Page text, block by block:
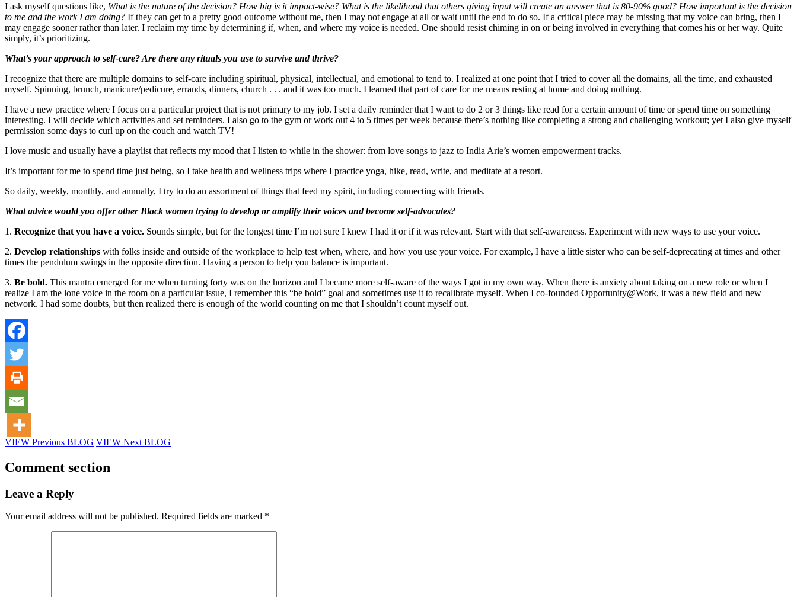
I ask myself questions like, What is the nature of the decision? How big is it impact-wise? What is the likelihood that others giving input will create an answer that is 80-90% good? How important is the decision
to me and the work I am doing? If they can get to a pretty good outcome without me, then I may not engage at all or wait until the end to do so. If a critical piece may be missing that my voice can bring, then I
may engage sooner rather than later. I reclaim my time by determining if, when, and where my voice is needed. One should resist chiming in on or being involved in everything that comes his or her way. Quite
simply, it’s prioritizing.
What’s your approach to self-care? Are there any rituals you use to survive and thrive?
I recognize that there are multiple domains to self-care including spiritual, physical, intellectual, and emotional to tend to. I realized at one point that I tried to cover all the domains, all the time, and exhausted
myself. Spinning, brunch, manicure/pedicure, errands, dinners, church . . . and it was too much. I learned that part of care for me means resting at home and doing nothing.
I have a new practice where I focus on a particular project that is not primary to my job. I set a daily reminder that I want to do 2 or 3 things like read for a certain amount of time or spend time on something
interesting. I will decide which activities and set reminders. I also go to the gym or work out 4 to 5 times per week because there’s nothing like completing a strong and challenging workout; yet I also give myself
permission some days to curl up on the couch and watch TV!
I love music and usually have a playlist that reflects my mood that I listen to while in the shower: from love songs to jazz to India Arie’s women empowerment tracks.
It’s important for me to spend time just being, so I take health and wellness trips where I practice yoga, hike, read, write, and meditate at a resort.
So daily, weekly, monthly, and annually, I try to do an assortment of things that feed my spirit, including connecting with friends.
What advice would you offer other Black women trying to develop or amplify their voices and become self-advocates?
1. Recognize that you have a voice. Sounds simple, but for the longest time I’m not sure I knew I had it or if it was relevant. Start with that self-awareness. Experiment with new ways to use your voice.
2. Develop relationships with folks inside and outside of the workplace to help test when, where, and how you use your voice. For example, I have a little sister who can be self-deprecating at times and other
times the pendulum swings in the opposite direction. Having a person to help you balance is important.
3. Be bold. This mantra emerged for me when turning forty was on the horizon and I became more self-aware of the ways I got in my own way. When there is anxiety about taking on a new role or when I
realize I am the lone voice in the room on a particular issue, I remember this “be bold” goal and sometimes use it to recalibrate myself. When I co-founded Opportunity@Work, it was a new field and new
network. I had some doubts, but then realized there is enough of the world counting on me that I shouldn’t count myself out.
VIEW Previous BLOG VIEW Next BLOG
Comment section
Leave a Reply
Your email address will not be published. Required fields are marked *